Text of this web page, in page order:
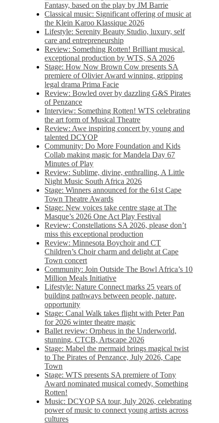
Fantasy, based on the play by JM Barrie
Classical music: Significant offering of music at
the Klein Karoo Klassique 2026
Lifestyle: Serenity Beauty Studio, luxury, self
care and entrepreneurship
Review: Something Rotten! Brilliant musical,
exceptional production by WTS, SA 2026
Stage: How Now Brown Cow presents SA
premiere of Olivier Award winning, gripping
legal drama Prima Facie
Review: Bowled over by dazzling G&S Pirates
of Penzance
Interview: Something Rotten! WTS celebrating
the art form of Musical Theatre
Review: Awe inspiring concert by young and
talented DCYOP
Community: Do More Foundation and Kids
Collab making magic for Mandela Day 67
Minutes of Play
Review: Sublime, divine, enthralling, A Little
Night Music South Africa 2026
Stage: Winners announced for the 61st Cape
Town Theatre Awards
Stage: New voices take centre stage at The
Masque’s 2026 One Act Play Festival
Review: Constellations SA 2026, please don’t
miss this exceptional production
Review: Minnesota Boychoir and CT
Children’s Choir charm and delight at Cape
Town concert
Community: Join Outside The Bowl Africa’s 10
Million Meals Initiative
Lifestyle: Nature Connect marks 25 years of
building pathways between people, nature,
opportunity
Stage: Canal Walk takes flight with Peter Pan
for 2026 winter theatre magic
Ballet review: Orpheus in the Underworld,
stunning, CTCB, Artscape 2026
Stage: Mabel the mermaid brings magical twist
to The Pirates of Penzance, July 2026, Cape
Town
Stage: WTS presents SA premiere of Tony
Award nominated musical comedy, Something
Rotten!
Music: DCYOP SA tour, July 2026, celebrating
power of music to connect young artists across
cultures